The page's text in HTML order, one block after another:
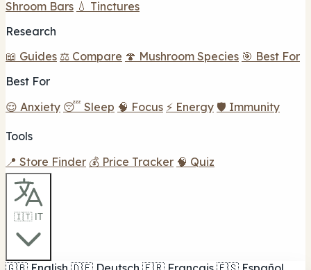
🗺️ Indicazioni Contatto
C
🔥 In primo piano
2